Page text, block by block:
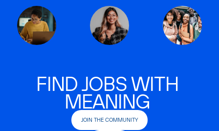
FIND JOBS WITH
MEANING
JOIN THE COMMUNITY